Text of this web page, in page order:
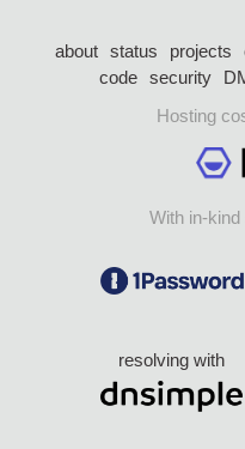
about status projects
code security
Hosting
With in-
resolving with